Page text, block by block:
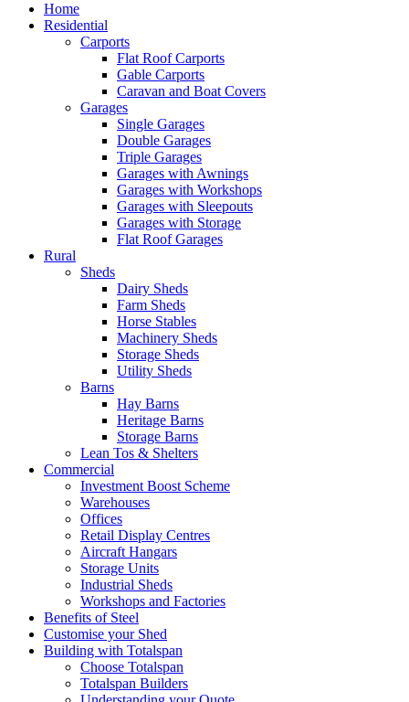
Home
Residential
Carports
Flat Roof Carports
Gable Carports
Caravan and Boat Covers
Garages
Single Garages
Double Garages
Triple Garages
Garages with Awnings
Garages with Workshops
Garages with Sleepouts
Garages with Storage
Flat Roof Garages
Rural
Sheds
Dairy Sheds
Farm Sheds
Horse Stables
Machinery Sheds
Storage Sheds
Utility Sheds
Barns
Hay Barns
Heritage Barns
Storage Barns
Lean Tos & Shelters
Commercial
Investment Boost Scheme
Warehouses
Offices
Retail Display Centres
Aircraft Hangars
Storage Units
Industrial Sheds
Workshops and Factories
Benefits of Steel
Customise your Shed
Building with Totalspan
Choose Totalspan
Totalspan Builders